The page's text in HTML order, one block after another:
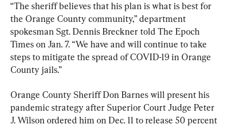
“The sheriff believes that his plan is what is best for
the Orange County community,” department
spokesman Sgt. Dennis Breckner told The Epoch
Times on Jan. 7. “We have and will continue to take
steps to mitigate the spread of COVID-19 in Orange
County jails.”
Orange County Sheriff Don Barnes will present his
pandemic strategy after Superior Court Judge Peter
J. Wilson ordered him on Dec. 11 to release 50 percent